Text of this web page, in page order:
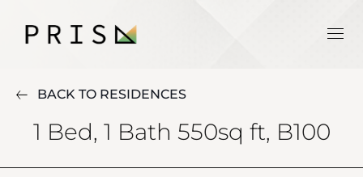
BACK TO RESIDENCES
1 Bed, 1 Bath 550sq ft, B100